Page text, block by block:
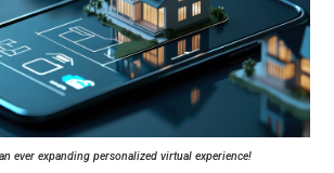
ever expanding personalized virtual experience!